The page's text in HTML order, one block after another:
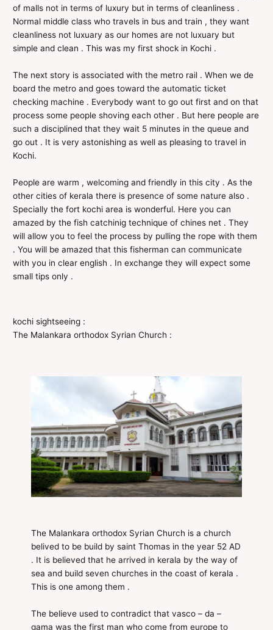
of malls not in terms of luxury but in terms of cleanliness .
Normal middle class who travels in bus and train , they want
cleanliness not luxuary as our homes are not luxuary but
simple and clean . This was my first shock in Kochi .
The next story is associated with the metro rail . When we de
board the metro and goes toward the automatic ticket
checking machine . Everybody want to go out first and on that
process some people shoving each other . But here people are
such a disciplined that they wait 5 minutes in the queue and
go out . It is very astonishing as well as pleasing to travel in
Kochi.
People are warm , welcoming and friendly in this city . As the
other cities of kerala there is presence of some nature also .
Specially the fort kochi area is wonderful. Here you can
amazed by the fish catchinig technique of chines net . They
will allow you to feel the process by pulling the rope with them
. You will be amazed that this fisherman can communicate
with you in clear english . In exchange they will expect some
small tips only .
kochi sightseeing :
The Malankara orthodox Syrian Church :
The Malankara orthodox Syrian Church is a church
belived to be build by saint Thomas in the year 52 AD
. It is believed that he arrived in kerala by the way of
sea and build seven churches in the coast of kerala .
This is one among them .
The believe used to contradict that vasco – da –
gama was the first man who come from europe to